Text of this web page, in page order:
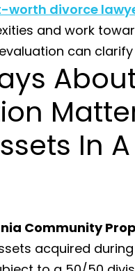
divorce
and work
can
In
Community
acquired